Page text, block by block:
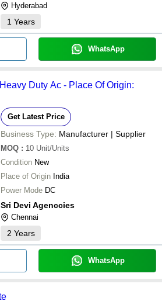
Hyderabad
1 Years
WhatsApp
Duty Ac - Place Of Origin:
Get Latest Price
Business Type: Manufacturer | Supplier
MOQ : 10 Unit/Units
Condition New
Place of Origin India
Power Mode DC
Sri Devi Agenccies
Chennai
2 Years
WhatsApp